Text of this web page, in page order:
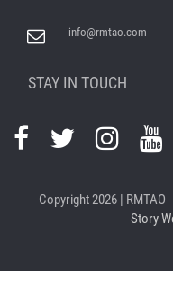
info@rmtao.com
STAY IN TOUCH
Copyright2026 | RMTAO
Story